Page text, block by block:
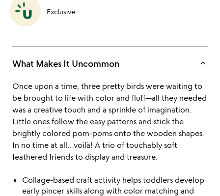
Exclusive
What Makes It Uncommon keyboard_arrow_up
Once upon a time, three pretty birds were waiting to
be brought to life with color and fluff—all they needed
was a creative touch and a sprinkle of imagination.
Little ones follow the easy patterns and stick the
brightly colored pom-poms onto the wooden shapes.
In no time at all…voilà! A trio of touchably soft
feathered friends to display and treasure.
Collage-based craft activity helps toddlers develop
early pincer skills along with color matching and